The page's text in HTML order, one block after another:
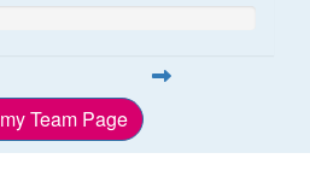
Team Page